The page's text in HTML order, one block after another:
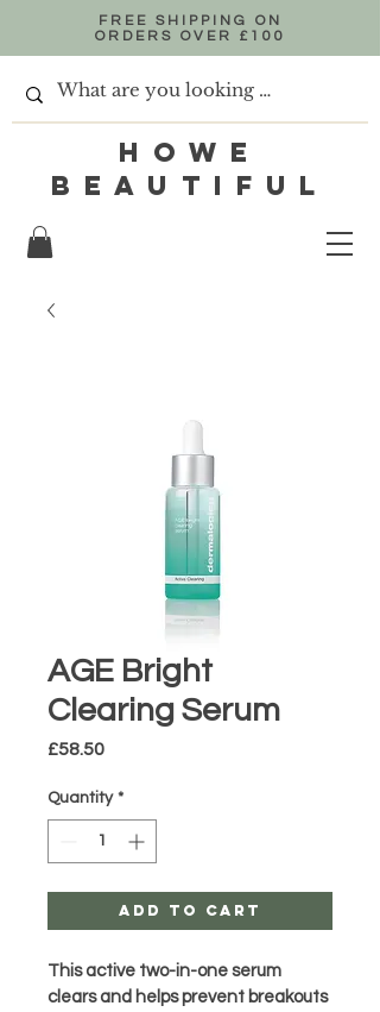
FREE SHIPPING ON
ORDERS OVER £100
HOWE
BEAUTIFUL
AGE Bright
Clearing Serum
£58.50Price
Quantity *
Add to Cart
This active two-in-one serum
clears and helps prevent breakouts